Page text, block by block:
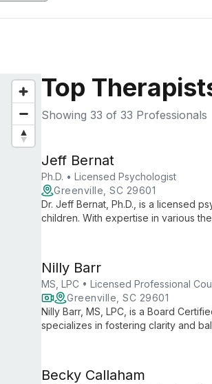
Top
Showing 33 of 33 Professionals
Jeff Bernat
Ph.D. • Licensed Psychologist
Greenville, SC 29601
Dr. Jeff Bernat, Ph.D., is a licensed
children. With expertise in various
Nilly Barr
MS, LPC • Licensed Professional
Greenville, SC 29601
Nilly Barr, MS, LPC, is a Board
specializes in fostering clarity and
Becky Callaham